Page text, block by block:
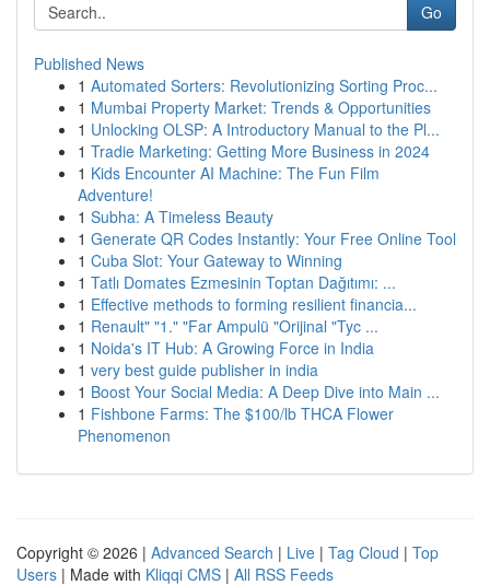
Go
Published News
1 Automated Sorters: Revolutionizing Sorting Proc...
1 Mumbai Property Market: Trends & Opportunities
1 Unlocking OLSP: A Introductory Manual to the Pl...
1 Tradie Marketing: Getting More Business in 2024
1 Kids Encounter AI Machine: The Fun Film
Adventure!
1 Subha: A Timeless Beauty
1 Generate QR Codes Instantly: Your Free Online Tool
1 Cuba Slot: Your Gateway to Winning
1 Tatlı Domates Ezmesinin Toptan Dağıtımı: ...
1 Effective methods to forming resilient financia...
1 Renault" "1." "Far Ampulü "Orijinal "Tyc ...
1 Noida's IT Hub: A Growing Force in India
1 very best guide publisher in india
1 Boost Your Social Media: A Deep Dive into Main ...
1 Fishbone Farms: The $100/lb THCA Flower
Phenomenon
Copyright © 2026 | Advanced Search | Live | Tag Cloud | Top
Users | Made with Kliqqi CMS | All RSS Feeds